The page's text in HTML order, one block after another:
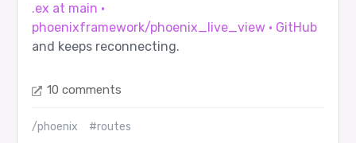
.ex at main ·
phoenixframework/phoenix_live_view · GitHub
and keeps reconnecting.
10 comments
/phoenix
#routes